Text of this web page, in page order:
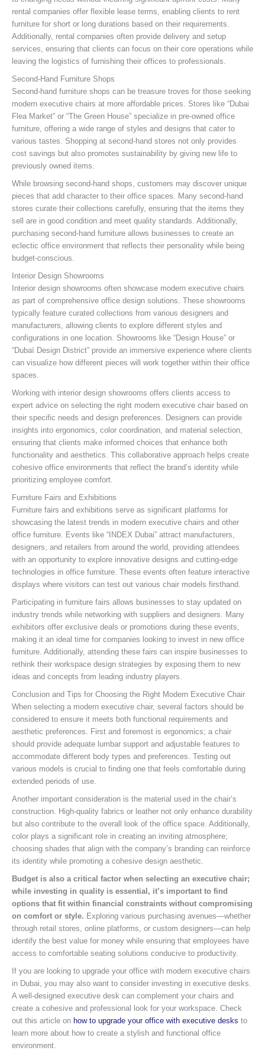
rental companies offer flexible lease terms, enabling clients to rent
furniture for short or long durations based on their requirements.
Additionally, rental companies often provide delivery and setup
services, ensuring that clients can focus on their core operations while
leaving the logistics of furnishing their offices to professionals.
Second-Hand Furniture Shops
Second-hand furniture shops can be treasure troves for those seeking
modern executive chairs at more affordable prices. Stores like “Dubai
Flea Market” or “The Green House” specialize in pre-owned office
furniture, offering a wide range of styles and designs that cater to
various tastes. Shopping at second-hand stores not only provides
cost savings but also promotes sustainability by giving new life to
previously owned items.
While browsing second-hand shops, customers may discover unique
pieces that add character to their office spaces. Many second-hand
stores curate their collections carefully, ensuring that the items they
sell are in good condition and meet quality standards. Additionally,
purchasing second-hand furniture allows businesses to create an
eclectic office environment that reflects their personality while being
budget-conscious.
Interior Design Showrooms
Interior design showrooms often showcase modern executive chairs
as part of comprehensive office design solutions. These showrooms
typically feature curated collections from various designers and
manufacturers, allowing clients to explore different styles and
configurations in one location. Showrooms like “Design House” or
“Dubaï Design District” provide an immersive experience where clients
can visualize how different pieces will work together within their office
spaces.
Working with interior design showrooms offers clients access to
expert advice on selecting the right modern executive chair based on
their specific needs and design preferences. Designers can provide
insights into ergonomics, color coordination, and material selection,
ensuring that clients make informed choices that enhance both
functionality and aesthetics. This collaborative approach helps create
cohesive office environments that reflect the brand’s identity while
prioritizing employee comfort.
Furniture Fairs and Exhibitions
Furniture fairs and exhibitions serve as significant platforms for
showcasing the latest trends in modern executive chairs and other
office furniture. Events like “INDEX Dubai” attract manufacturers,
designers, and retailers from around the world, providing attendees
with an opportunity to explore innovative designs and cutting-edge
technologies in office furniture. These events often feature interactive
displays where visitors can test out various chair models firsthand.
Participating in furniture fairs allows businesses to stay updated on
industry trends while networking with suppliers and designers. Many
exhibitors offer exclusive deals or promotions during these events,
making it an ideal time for companies looking to invest in new office
furniture. Additionally, attending these fairs can inspire businesses to
rethink their workspace design strategies by exposing them to new
ideas and concepts from leading industry players.
Conclusion and Tips for Choosing the Right Modern Executive Chair
When selecting a modern executive chair, several factors should be
considered to ensure it meets both functional requirements and
aesthetic preferences. First and foremost is ergonomics; a chair
should provide adequate lumbar support and adjustable features to
accommodate different body types and preferences. Testing out
various models is crucial to finding one that feels comfortable during
extended periods of use.
Another important consideration is the material used in the chair’s
construction. High-quality fabrics or leather not only enhance durability
but also contribute to the overall look of the office space. Additionally,
color plays a significant role in creating an inviting atmosphere;
choosing shades that align with the company’s branding can reinforce
its identity while promoting a cohesive design aesthetic.
Budget is also a critical factor when selecting an executive chair;
while investing in quality is essential, it’s important to find
options that fit within financial constraints without compromising
on comfort or style. Exploring various purchasing avenues—whether
through retail stores, online platforms, or custom designers—can help
identify the best value for money while ensuring that employees have
access to comfortable seating solutions conducive to productivity.
If you are looking to upgrade your office with modern executive chairs
in Dubai, you may also want to consider investing in executive desks.
A well-designed executive desk can complement your chairs and
create a cohesive and professional look for your workspace. Check
out this article on how to upgrade your office with executive desks to
learn more about how to create a stylish and functional office
environment.